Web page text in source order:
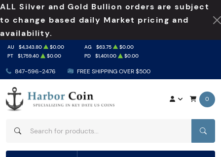
ALL Silver and Gold Bullion orders are subject
to change based daily Market pricing and
availability.
847-596-2476 FREE SHIPPING OVER $500
AU $4,343.80 $0.00 AG $63.75
$0.00
PT
$1,759.40 $0.00 PD $1,401.00 $0.00
0